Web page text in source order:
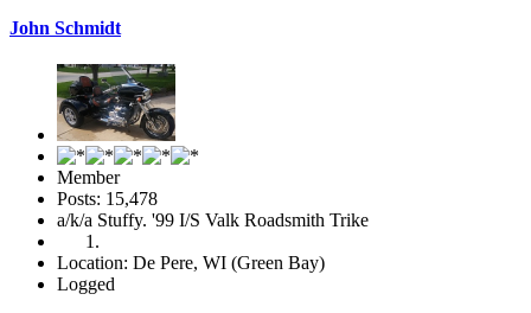
John Schmidt
Member
Posts: 15,478
a/k/a Stuffy. '99 I/S Valk Roadsmith Trike
Location: De Pere, WI (Green Bay)
Logged